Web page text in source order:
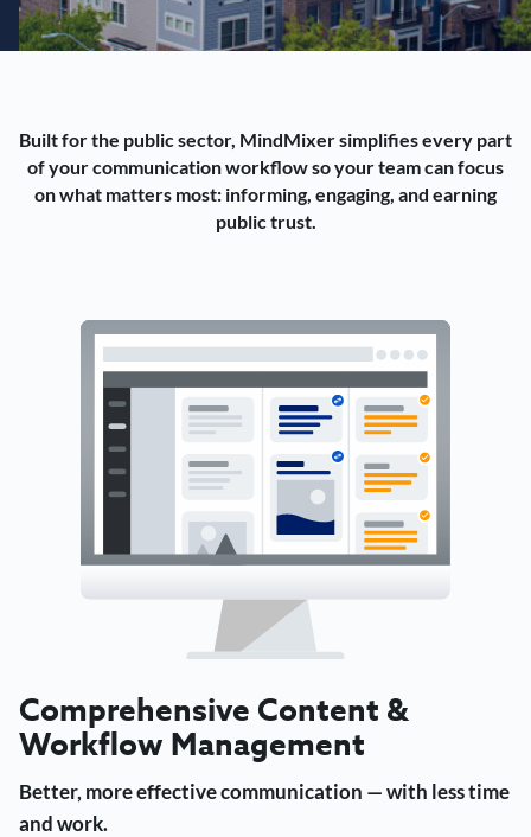
Built for the public sector, MindMixer simplifies every part
of your communication workflow so your team can focus
on what matters most: informing, engaging, and earning
public trust.
Comprehensive Content &
Workflow Management
Better, more effective communication — with less time
and work.